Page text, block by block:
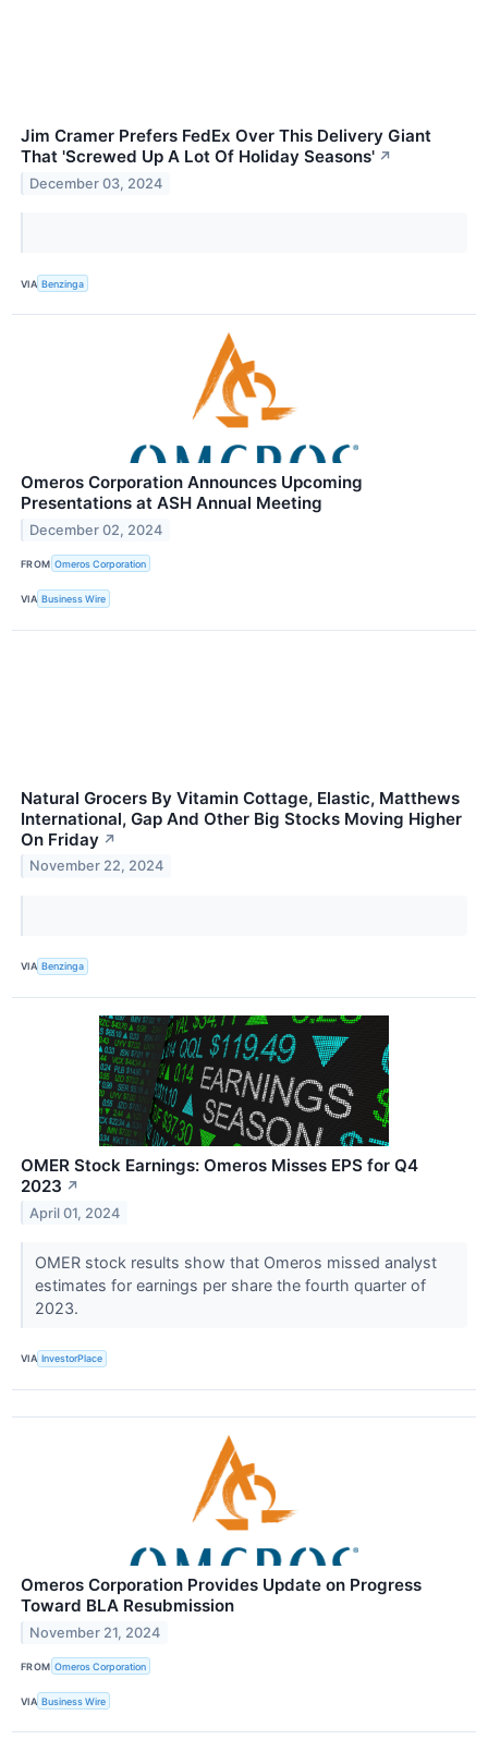
Jim Cramer Prefers FedEx Over This Delivery Giant
That 'Screwed Up A Lot Of Holiday Seasons' ↗
December 03, 2024
VIA Benzinga
Omeros Corporation Announces Upcoming
Presentations at ASH Annual Meeting
December 02, 2024
FROM Omeros Corporation
VIA Business Wire
Natural Grocers By Vitamin Cottage, Elastic, Matthews
International, Gap And Other Big Stocks Moving Higher
On Friday ↗
November 22, 2024
VIA Benzinga
OMER Stock Earnings: Omeros Misses EPS for Q4
2023 ↗
April 01, 2024
OMER stock results show that Omeros missed analyst
estimates for earnings per share the fourth quarter of
2023.
VIA InvestorPlace
Omeros Corporation Provides Update on Progress
Toward BLA Resubmission
November 21, 2024
FROM Omeros Corporation
VIA Business Wire